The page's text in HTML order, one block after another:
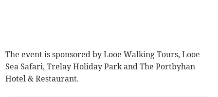
The event is sponsored by Looe Walking Tours, Looe
Sea Safari, Trelay Holiday Park and The Portbyhan
Hotel & Restaurant.